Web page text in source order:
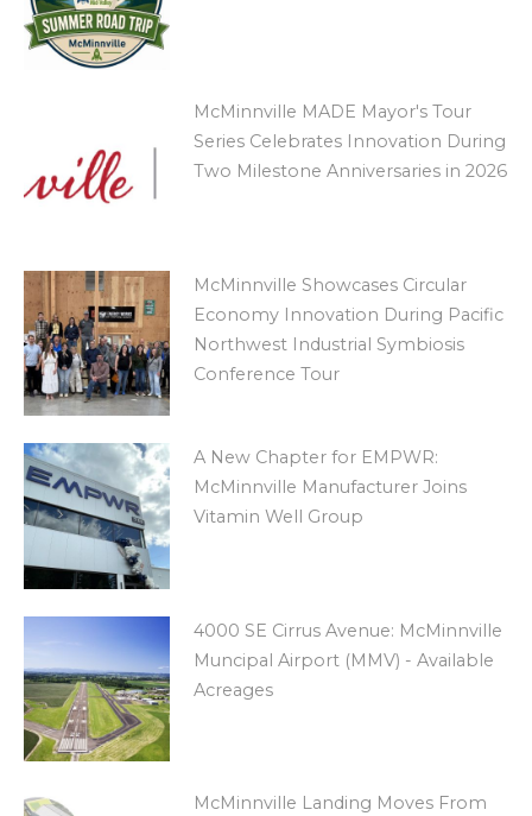
McMinnville MADE Mayor's Tour
Series Celebrates Innovation During
Two Milestone Anniversaries in 2026
McMinnville Showcases Circular
Economy Innovation During Pacific
Northwest Industrial Symbiosis
Conference Tour
A New Chapter for EMPWR:
McMinnville Manufacturer Joins
Vitamin Well Group
4000 SE Cirrus Avenue: McMinnville
Muncipal Airport (MMV) - Available
Acreages
McMinnville Landing Moves From